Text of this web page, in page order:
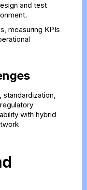
and test
measuring KPIs
standardization,
with hybrid